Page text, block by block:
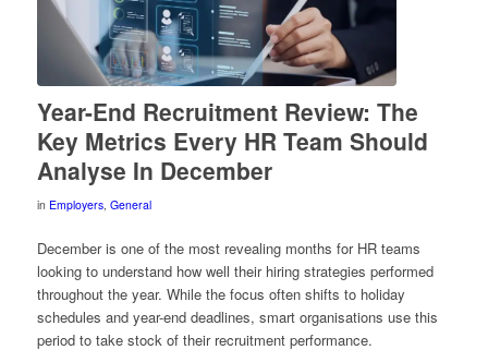
Year-End Recruitment Review: The
Key Metrics Every HR Team Should
Analyse In December
in Employers, General
December is one of the most revealing months for HR teams
looking to understand how well their hiring strategies performed
throughout the year. While the focus often shifts to holiday
schedules and year-end deadlines, smart organisations use this
period to take stock of their recruitment performance.